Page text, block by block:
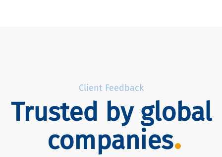
Client Feedback
Trusted by global
companies